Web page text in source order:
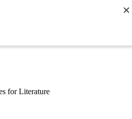
for Literature